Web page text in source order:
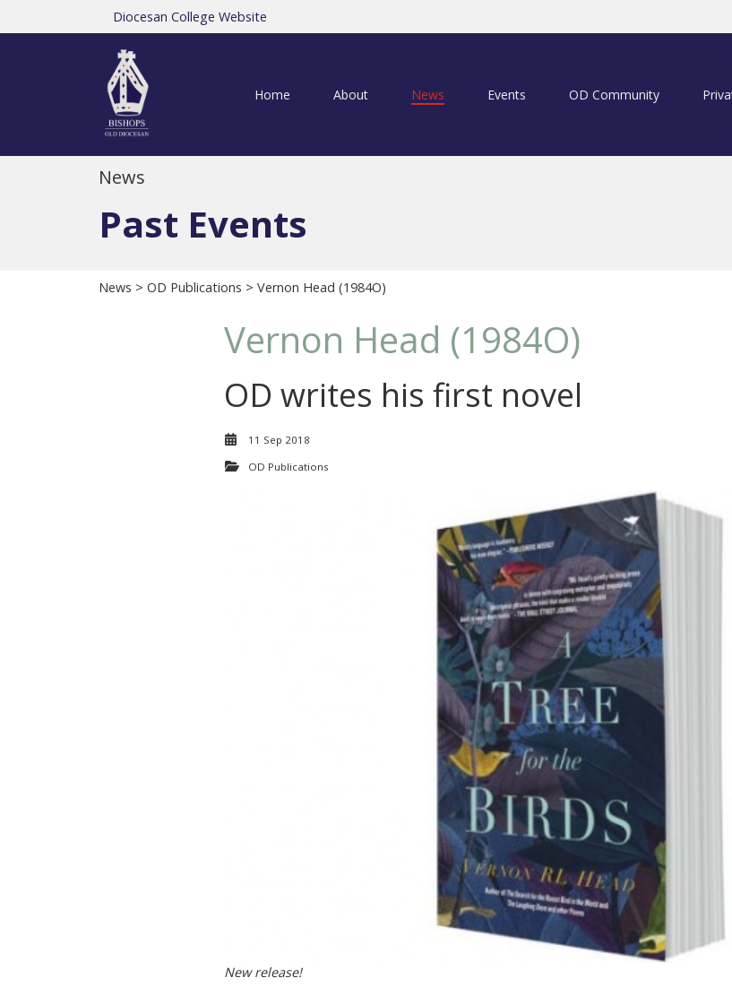
Diocesan College Website
Home About News Events OD Community
News
Past Events
News > OD Publications > Vernon Head (1984O)
Vernon Head (1984O)
OD writes his first novel
11 Sep 2018
OD Publications
New release!